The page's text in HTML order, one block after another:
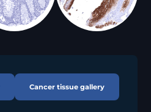
Cancer tissue gallery